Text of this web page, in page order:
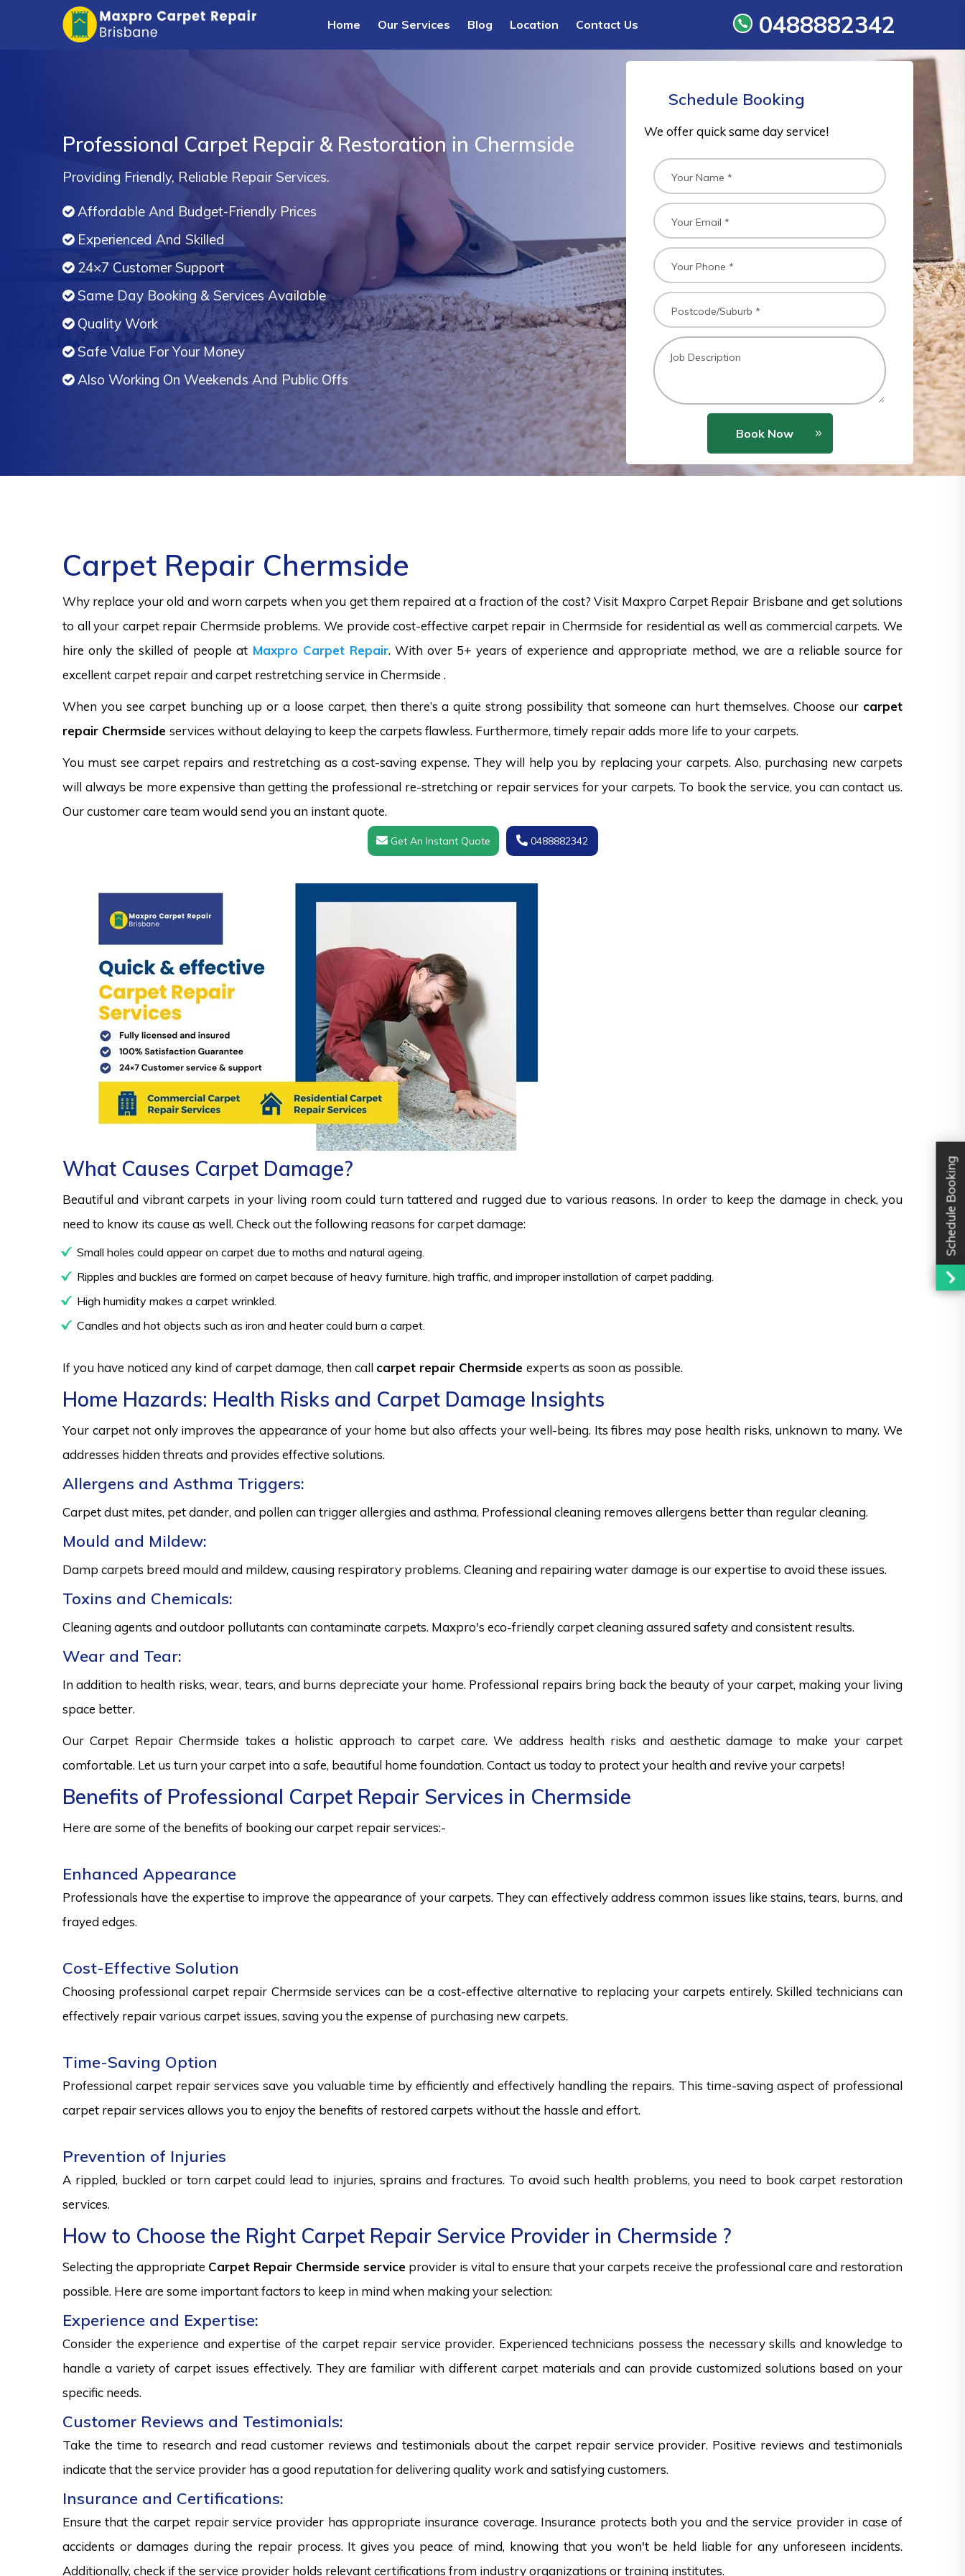
Home Our Services Blog Location Contact Us 0488882342
Professional Carpet Repair & Restoration in Chermside
Providing Friendly, Reliable Repair Services.
Affordable And Budget-Friendly Prices
Experienced And Skilled
24×7 Customer Support
Same Day Booking & Services Available
Quality Work
Safe Value For Your Money
Also Working On Weekends And Public Offs
Schedule Booking
We offer quick same day service!
Book Now
Carpet Repair Chermside
Why replace your old and worn carpets when you get them repaired at a fraction of the cost? Visit Maxpro Carpet Repair Brisbane and get solutions
to all your carpet repair Chermside problems. We provide cost-effective carpet repair in Chermside for residential as well as commercial carpets. We
hire only the skilled of people at Maxpro Carpet Repair. With over 5+ years of experience and appropriate method, we are a reliable source for
excellent carpet repair and carpet restretching service in Chermside .
When you see carpet bunching up or a loose carpet, then there’s a quite strong possibility that someone can hurt themselves. Choose our carpet
repair Chermside services without delaying to keep the carpets flawless. Furthermore, timely repair adds more life to your carpets.
You must see carpet repairs and restretching as a cost-saving expense. They will help you by replacing your carpets. Also, purchasing new carpets
will always be more expensive than getting the professional re-stretching or repair services for your carpets. To book the service, you can contact us.
Our customer care team would send you an instant quote.
Get An Instant Quote 0488882342
What Causes Carpet Damage?
Beautiful and vibrant carpets in your living room could turn tattered and rugged due to various reasons. In order to keep the damage in check, you
need to know its cause as well. Check out the following reasons for carpet damage:
Small holes could appear on carpet due to moths and natural ageing.
Ripples and buckles are formed on carpet because of heavy furniture, high traffic, and improper installation of carpet padding.
High humidity makes a carpet wrinkled.
Candles and hot objects such as iron and heater could burn a carpet.
If you have noticed any kind of carpet damage, then call carpet repair Chermside experts as soon as possible.
Home Hazards: Health Risks and Carpet Damage Insights
Your carpet not only improves the appearance of your home but also affects your well-being. Its fibres may pose health risks, unknown to many. We
addresses hidden threats and provides effective solutions.
Allergens and Asthma Triggers:
Carpet dust mites, pet dander, and pollen can trigger allergies and asthma. Professional cleaning removes allergens better than regular cleaning.
Mould and Mildew:
Damp carpets breed mould and mildew, causing respiratory problems. Cleaning and repairing water damage is our expertise to avoid these issues.
Toxins and Chemicals:
Cleaning agents and outdoor pollutants can contaminate carpets. Maxpro's eco-friendly carpet cleaning assured safety and consistent results.
Wear and Tear:
In addition to health risks, wear, tears, and burns depreciate your home. Professional repairs bring back the beauty of your carpet, making your living
space better.
Our Carpet Repair Chermside takes a holistic approach to carpet care. We address health risks and aesthetic damage to make your carpet
comfortable. Let us turn your carpet into a safe, beautiful home foundation. Contact us today to protect your health and revive your carpets!
Benefits of Professional Carpet Repair Services in Chermside
Here are some of the benefits of booking our carpet repair services:-
Enhanced Appearance
Professionals have the expertise to improve the appearance of your carpets. They can effectively address common issues like stains, tears, burns, and
frayed edges.
Cost-Effective Solution
Choosing professional carpet repair Chermside services can be a cost-effective alternative to replacing your carpets entirely. Skilled technicians can
effectively repair various carpet issues, saving you the expense of purchasing new carpets.
Time-Saving Option
Professional carpet repair services save you valuable time by efficiently and effectively handling the repairs. This time-saving aspect of professional
carpet repair services allows you to enjoy the benefits of restored carpets without the hassle and effort.
Prevention of Injuries
A rippled, buckled or torn carpet could lead to injuries, sprains and fractures. To avoid such health problems, you need to book carpet restoration
services.
How to Choose the Right Carpet Repair Service Provider in Chermside ?
Selecting the appropriate Carpet Repair Chermside service provider is vital to ensure that your carpets receive the professional care and restoration
possible. Here are some important factors to keep in mind when making your selection:
Experience and Expertise:
Consider the experience and expertise of the carpet repair service provider. Experienced technicians possess the necessary skills and knowledge to
handle a variety of carpet issues effectively. They are familiar with different carpet materials and can provide customized solutions based on your
specific needs.
Customer Reviews and Testimonials:
Take the time to research and read customer reviews and testimonials about the carpet repair service provider. Positive reviews and testimonials
indicate that the service provider has a good reputation for delivering quality work and satisfying customers.
Insurance and Certifications:
Ensure that the carpet repair service provider has appropriate insurance coverage. Insurance protects both you and the service provider in case of
accidents or damages during the repair process. It gives you peace of mind, knowing that you won't be held liable for any unforeseen incidents.
Additionally, check if the service provider holds relevant certifications from industry organizations or training institutes.
Schedule Booking